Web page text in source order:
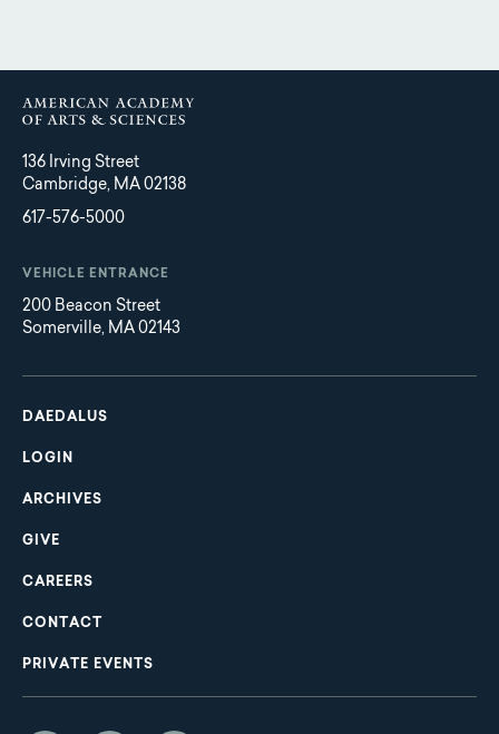
136 Irving Street
Cambridge, MA 02138
617-576-5000
VEHICLE ENTRANCE
200 Beacon Street
Somerville, MA 02143
Main
navigation
DAEDALUS
LOGIN
ARCHIVES
GIVE
CAREERS
CONTACT
PRIVATE EVENTS